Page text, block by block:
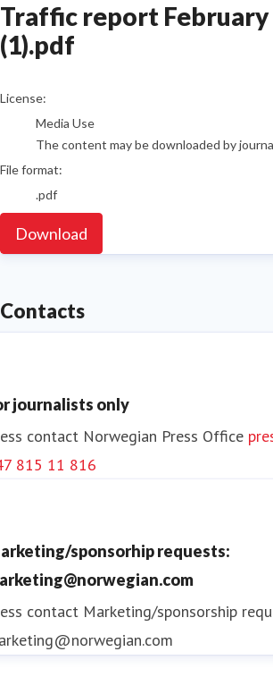
Traffic report February
(1).pdf
go to media item
License:
Media Use
The content may be downloaded by
File format:
.pdf
Download
Contacts
journalists only
contact Norwegian Press Office
815 11 816
sponsorhip requests:
contact Marketing/sponsorship